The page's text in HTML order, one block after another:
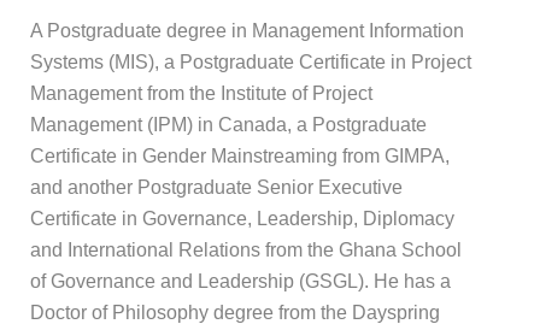
A Postgraduate degree in Management Information
Systems (MIS), a Postgraduate Certificate in Project
Management from the Institute of Project
Management (IPM) in Canada, a Postgraduate
Certificate in Gender Mainstreaming from GIMPA,
and another Postgraduate Senior Executive
Certificate in Governance, Leadership, Diplomacy
and International Relations from the Ghana School
of Governance and Leadership (GSGL). He has a
Doctor of Philosophy degree from the Dayspring